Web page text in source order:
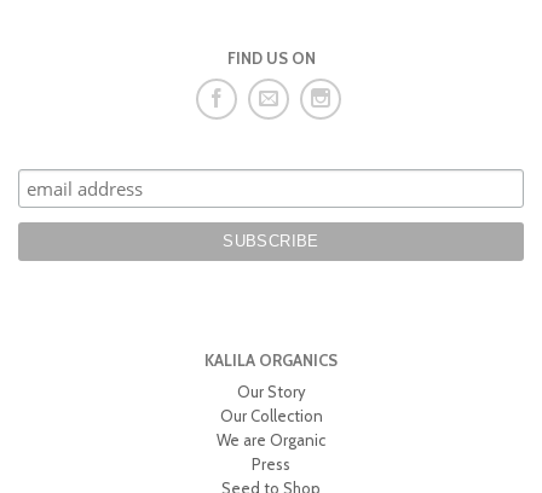
FIND US ON
KALILA ORGANICS
Our Story
Our Collection
We are Organic
Press
Seed to Shop